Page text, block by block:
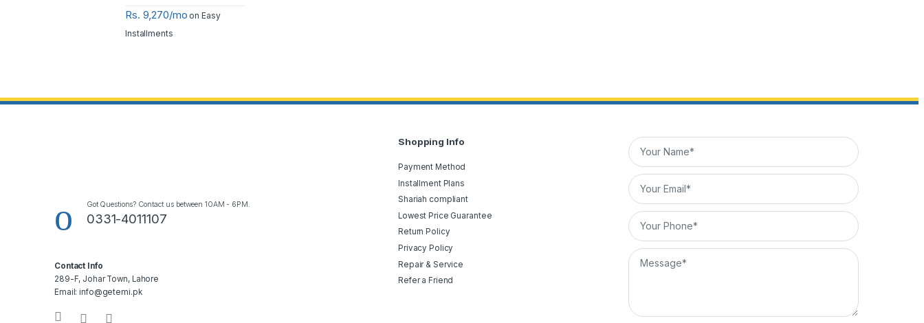
Rs. 9,270/mo on Easy
Installments
Got Questions? Contact us between 10AM - 6PM.
0331-4011107
Contact Info
289-F, Johar Town, Lahore
Email: info@getemi.pk
Shopping Info
Payment Method
Installment Plans
Shariah compliant
Lowest Price Guarantee
Return Policy
Privacy Policy
Repair & Service
Refer a Friend